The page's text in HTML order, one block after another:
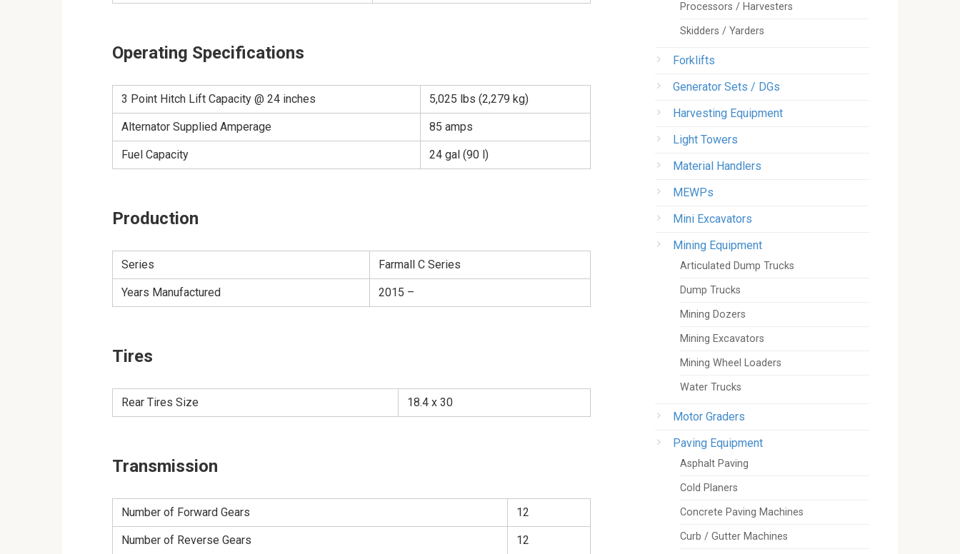
Operating Specifications
3 Point Hitch Lift Capacity @ 24 inches 5,025 lbs (2,279 kg)
Alternator Supplied Amperage 85 amps
Fuel Capacity 24 gal (90 l)
Production
Series Farmall C Series
Years Manufactured 2015 –
Tires
Rear Tires Size 18.4 x 30
Transmission
Number of Forward Gears 12
Number of Reverse Gears 12
Processors / Harvesters
Skidders / Yarders
Forklifts
Generator Sets / DGs
Harvesting Equipment
Light Towers
Material Handlers
MEWPs
Mini Excavators
Mining Equipment
Articulated Dump Trucks
Dump Trucks
Mining Dozers
Mining Excavators
Mining Wheel Loaders
Water Trucks
Motor Graders
Paving Equipment
Asphalt Paving
Cold Planers
Concrete Paving Machines
Curb / Gutter Machines